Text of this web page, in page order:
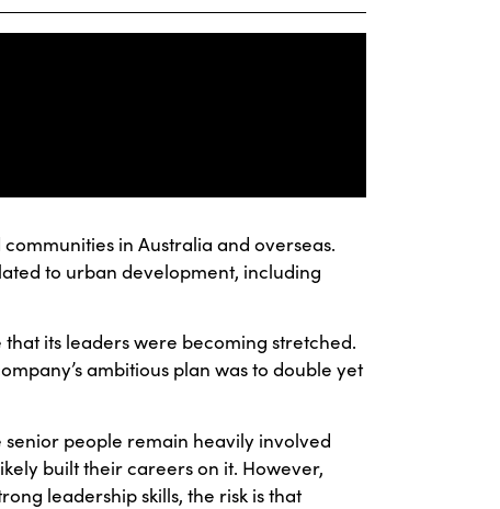
in Australia and overseas.
to urban development, including
its leaders were becoming stretched.
ambitious plan was to double yet
people remain heavily involved
built their careers on it. However,
leadership skills, the risk is that